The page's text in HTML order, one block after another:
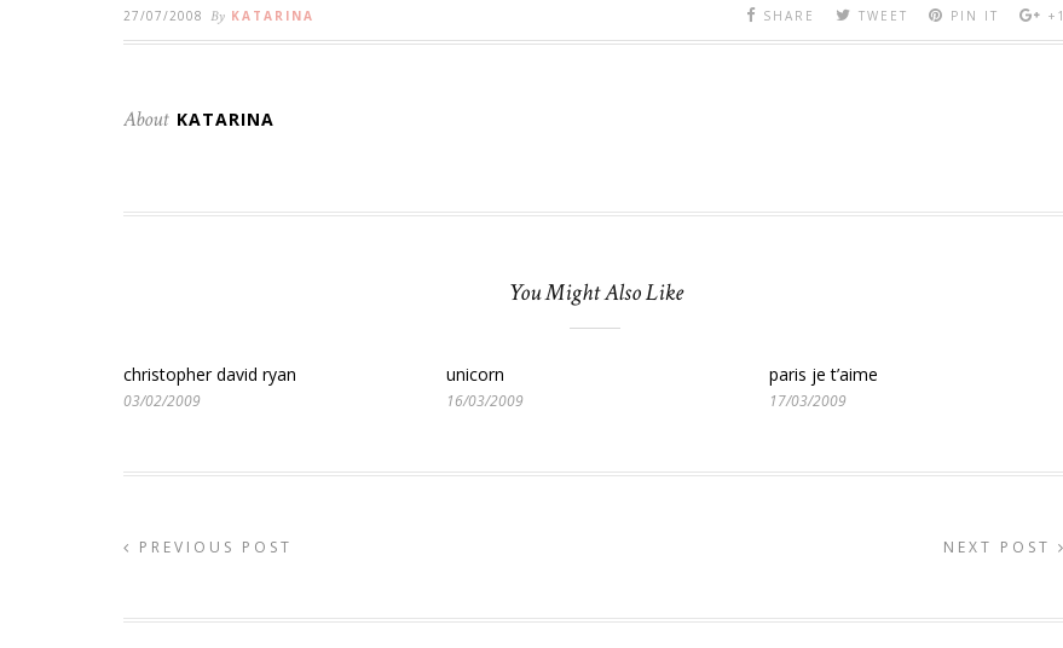
27/07/2008 By KATARINA SHARE TWEET PIN IT +1
About KATARINA
You Might Also Like
christopher david ryan
03/02/2009
unicorn
16/03/2009
paris je t’aime
17/03/2009
PREVIOUS POST NEXT POST